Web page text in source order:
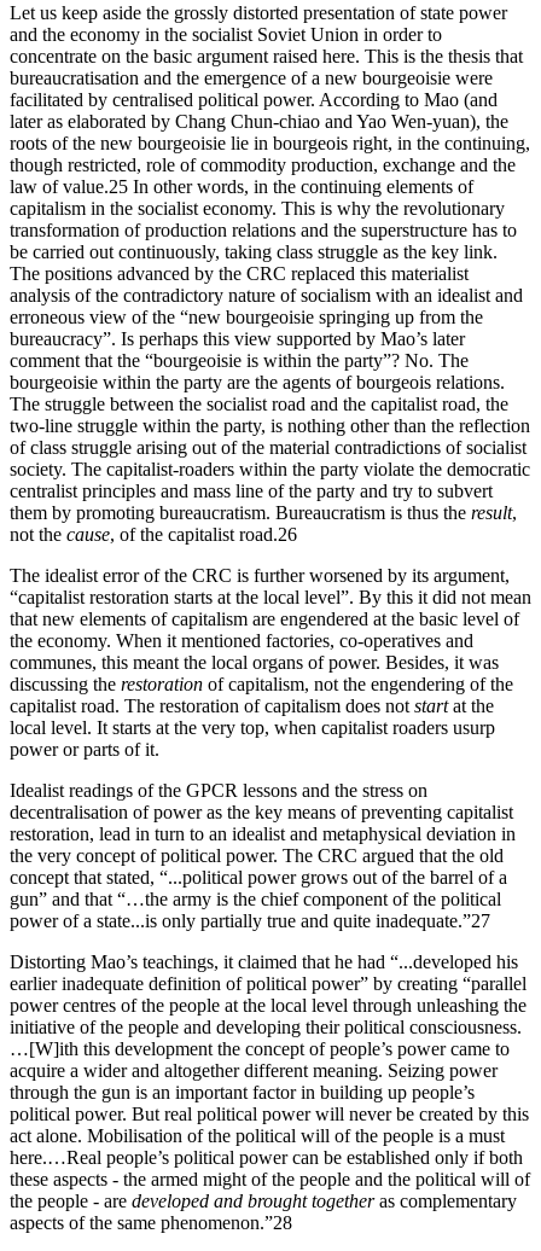
Let us keep aside the grossly distorted presentation of state power
and the economy in the socialist Soviet Union in order to
concentrate on the basic argument raised here. This is the thesis that
bureaucratisation and the emergence of a new bourgeoisie were
facilitated by centralised political power. According to Mao (and
later as elaborated by Chang Chun-chiao and Yao Wen-yuan), the
roots of the new bourgeoisie lie in bourgeois right, in the continuing,
though restricted, role of commodity production, exchange and the
law of value.25 In other words, in the continuing elements of
capitalism in the socialist economy. This is why the revolutionary
transformation of production relations and the superstructure has to
be carried out continuously, taking class struggle as the key link.
The positions advanced by the CRC replaced this materialist
analysis of the contradictory nature of socialism with an idealist and
erroneous view of the “new bourgeoisie springing up from the
bureaucracy”. Is perhaps this view supported by Mao’s later
comment that the “bourgeoisie is within the party”? No. The
bourgeoisie within the party are the agents of bourgeois relations.
The struggle between the socialist road and the capitalist road, the
two-line struggle within the party, is nothing other than the reflection
of class struggle arising out of the material contradictions of socialist
society. The capitalist-roaders within the party violate the democratic
centralist principles and mass line of the party and try to subvert
them by promoting bureaucratism. Bureaucratism is thus the result,
not the cause, of the capitalist road.26
The idealist error of the CRC is further worsened by its argument,
“capitalist restoration starts at the local level”. By this it did not mean
that new elements of capitalism are engendered at the basic level of
the economy. When it mentioned factories, co-operatives and
communes, this meant the local organs of power. Besides, it was
discussing the restoration of capitalism, not the engendering of the
capitalist road. The restoration of capitalism does not startat the
local level. It starts at the very top, when capitalist roaders usurp
power or parts of it.
Idealist readings of the GPCR lessons and the stress on
decentralisation of power as the key means of preventing capitalist
restoration, lead in turn to an idealist and metaphysical deviation in
the very concept of political power. The CRC argued that the old
concept that stated, “...political power grows out of the barrel of a
gun” and that “…the army is the chief component of the political
power of a state...is only partially true and quite inadequate.”27
Distorting Mao’s teachings, it claimed that he had “...developed his
earlier inadequate definition of political power” by creating “parallel
power centres of the people at the local level through unleashing the
initiative of the people and developing their political consciousness.
…[W]ith this development the concept of people’s power came to
acquire a wider and altogether different meaning. Seizing power
through the gun is an important factor in building up people’s
political power. But real political power will never be created by this
act alone. Mobilisation of the political will of the people is a must
here.…Real people’s political power can be established only if both
these aspects - the armed might of the people and the political will of
the people - are developed and brought togetheras complementary
aspects of the same phenomenon.”28